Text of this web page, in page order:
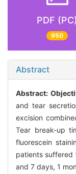
PDF (PC)
950
Abstract
Abstract:
and tear
excision
Tear break-up
fluorescein
patients suffered
and 7 days, 1